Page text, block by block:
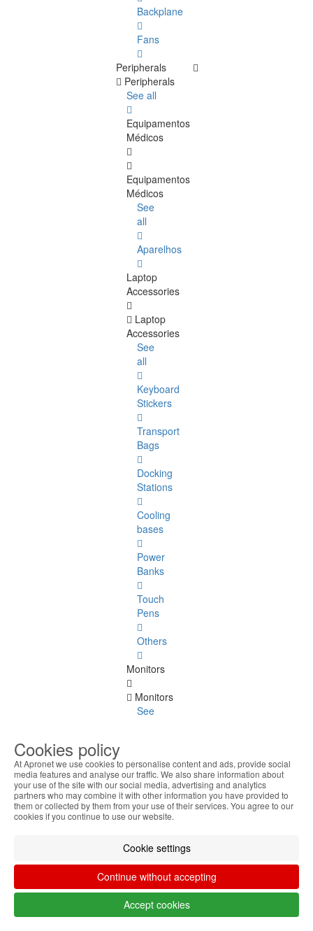
Backplane
Fans
Peripherals
Peripherals
See all
Equipamentos
Médicos
Equipamentos
Médicos
See
all
Aparelhos
Laptop
Accessories
Laptop
Accessories
See
all
Keyboard
Stickers
Transport
Bags
Docking
Stations
Cooling
bases
Power
Banks
Touch
Pens
Others
Monitors
Monitors
See
20
Inches
22
Inches
23
Inches
24
Inches
Cookies policy
At Apronet we use cookies to personalise content and ads, provide social
media features and analyse our traffic. We also share information about
your use of the site with our social media, advertising and analytics
partners who may combine it with other information you have provided to
them or collected by them from your use of their services. You agree to our
cookies if you continue to use our website.
Cookie settings
Continue without accepting
Accept cookies